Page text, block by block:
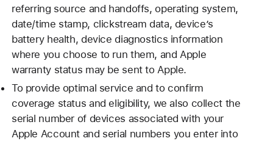
referring source and handoffs, operating system,
date/time stamp, clickstream data, device’s
battery health, device diagnostics information
where you choose to run them, and Apple
warranty status may be sent to Apple.
To provide optimal service and to confirm
coverage status and eligibility, we also collect the
serial number of devices associated with your
Apple Account and serial numbers you enter into